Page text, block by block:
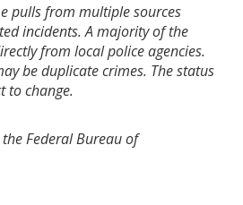
pulls from multiple sources
incidents. A majority of the
from local police agencies.
be duplicate crimes. The status
to change.
Federal Bureau of